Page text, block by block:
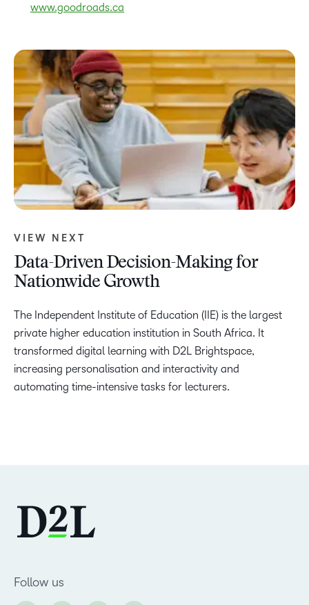
www.goodroads.ca
VIEW NEXT
Data-Driven Decision-Making for
Nationwide Growth
The Independent Institute of Education (IIE) is the largest
private higher education institution in South Africa. It
transformed digital learning with D2L Brightspace,
increasing personalisation and interactivity and
automating time-intensive tasks for lecturers.
Follow us